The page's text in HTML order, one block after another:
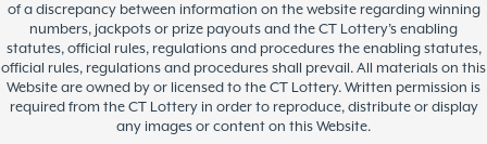
of a discrepancy between information on the website regarding winning
numbers, jackpots or prize payouts and the CT Lottery’s enabling
statutes, official rules, regulations and procedures the enabling statutes,
official rules, regulations and procedures shall prevail. All materials on this
Website are owned by or licensed to the CT Lottery. Written permission is
required from the CT Lottery in order to reproduce, distribute or display
any images or content on this Website.